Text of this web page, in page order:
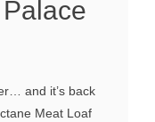
and it’s back
Meat Loaf